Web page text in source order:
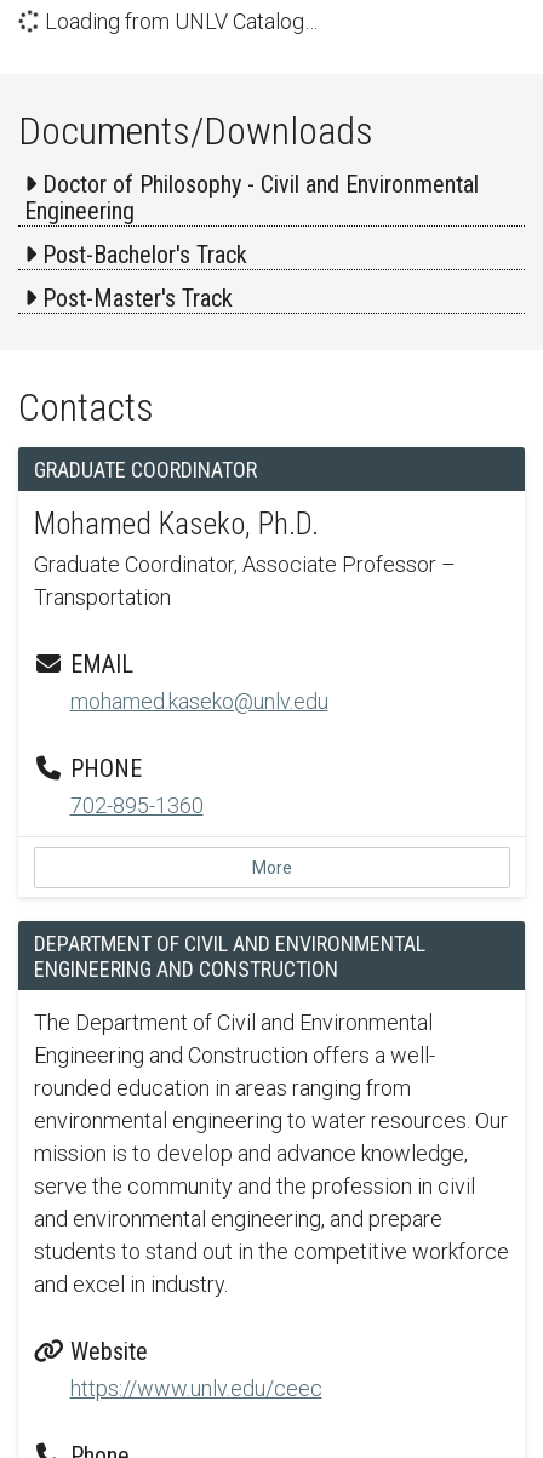
Loading from UNLV Catalog…
Documents/Downloads
Doctor of Philosophy - Civil and Environmental
Engineering
Post-Bachelor's Track
Post-Master's Track
Contacts
GRADUATE COORDINATOR
Mohamed Kaseko, Ph.D.
Graduate Coordinator, Associate Professor –
Transportation
EMAIL
mohamed.kaseko@unlv.edu
PHONE
702-895-1360
More
DEPARTMENT OF CIVIL AND ENVIRONMENTAL
ENGINEERING AND CONSTRUCTION
The Department of Civil and Environmental
Engineering and Construction offers a well-
rounded education in areas ranging from
environmental engineering to water resources. Our
mission is to develop and advance knowledge,
serve the community and the profession in civil
and environmental engineering, and prepare
students to stand out in the competitive workforce
and excel in industry.
Website
https://www.unlv.edu/ceec